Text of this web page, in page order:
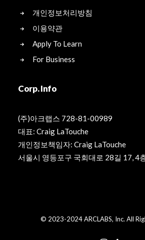
개인정보처리방침
이용약관
Apply To Learn
For Business
Corp. Info
(주)아크랩스 728-81-00989
대표: Craig LaTouche
개인정보책임자: Craig LaTouche
서울시 영등포구 국회대로 28길 17, 4
© 2023-2024 ARCLABS, Inc. All